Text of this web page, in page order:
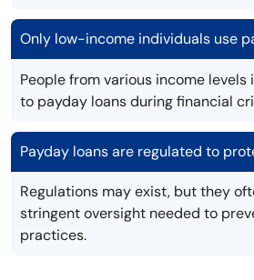
Only low-income individuals use
People from various income levels
to payday loans during financial
Payday loans are regulated to
Regulations may exist, but they
stringent oversight needed to
practices.